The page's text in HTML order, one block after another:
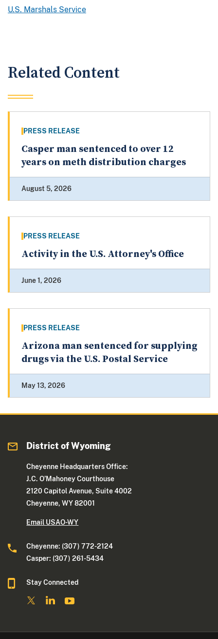
U.S. Marshals Service
Related Content
PRESS RELEASE
Casper man sentenced to over 12
years on meth distribution charges
August 5, 2026
PRESS RELEASE
Activity in the U.S. Attorney's Office
June 1, 2026
PRESS RELEASE
Arizona man sentenced for supplying
drugs via the U.S. Postal Service
May 13, 2026
District of Wyoming
Cheyenne Headquarters Office:
J.C. O’Mahoney Courthouse
2120 Capitol Avenue, Suite 4002
Cheyenne, WY 82001
Email USAO-WY
Cheyenne: (307) 772-2124
Casper: (307) 261-5434
Stay Connected